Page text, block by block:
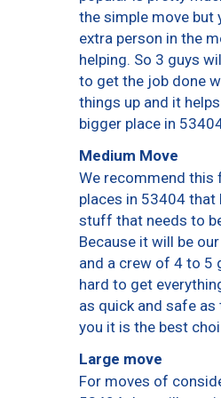
the simple move but
extra person in the
helping. So 3 guys
to get the job done
things up and it
bigger place in
Medium Move
We recommend this
places in 53404 that
stuff that needs to
Because it will be
and a crew of 4 to 5
hard to get
as quick and safe
you it is the best
Large move
For moves of